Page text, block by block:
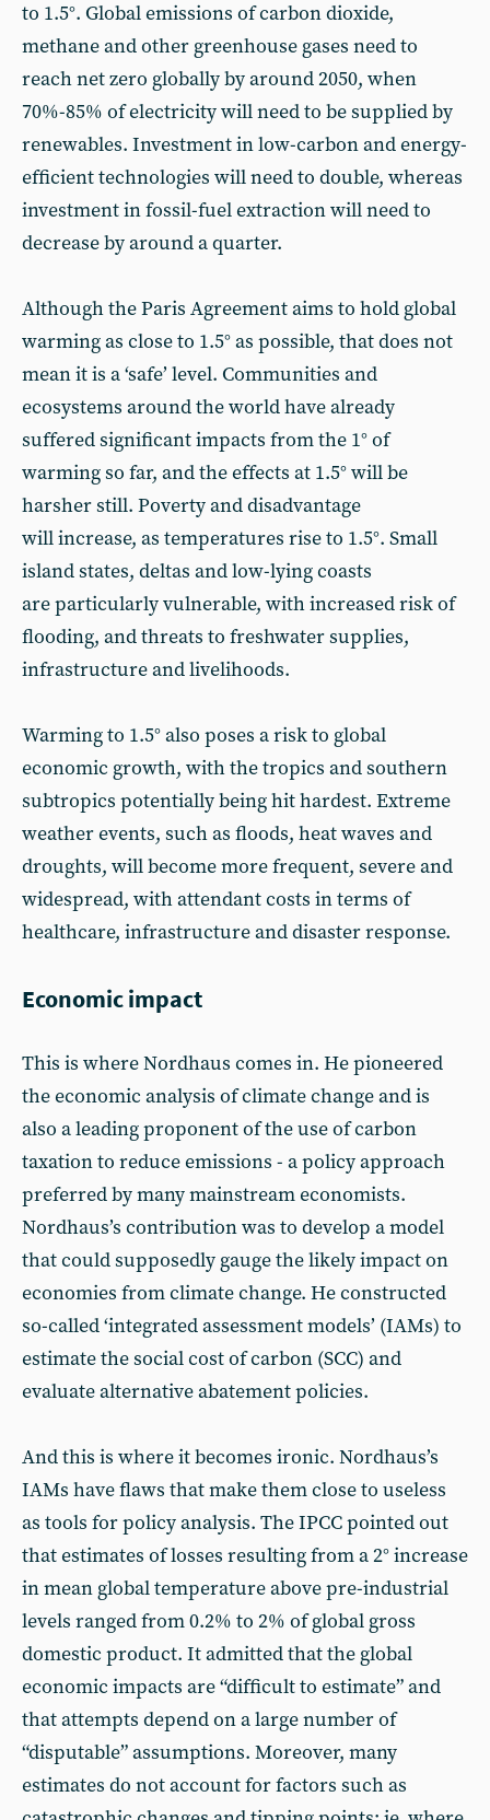
to 1.5°. Global emissions of carbon dioxide,
methane and other greenhouse gases need to
reach net zero globally by around 2050, when
70%-85% of electricity will need to be supplied by
renewables. Investment in low-carbon and energy-
efficient technologies will need to double, whereas
investment in fossil-fuel extraction will need to
decrease by around a quarter.
Although the Paris Agreement aims to hold global
warming as close to 1.5° as possible, that does not
mean it is a ‘safe’ level. Communities and
ecosystems around the world have already
suffered significant impacts from the 1° of
warming so far, and the effects at 1.5° will be
harsher still. Poverty and disadvantage
will increase, as temperatures rise to 1.5°. Small
island states, deltas and low-lying coasts
are particularly vulnerable, with increased risk of
flooding, and threats to freshwater supplies,
infrastructure and livelihoods.
Warming to 1.5° also poses a risk to global
economic growth, with the tropics and southern
subtropics potentially being hit hardest. Extreme
weather events, such as floods, heat waves and
droughts, will become more frequent, severe and
widespread, with attendant costs in terms of
healthcare, infrastructure and disaster response.
Economic impact
This is where Nordhaus comes in. He pioneered
the economic analysis of climate change and is
also a leading proponent of the use of carbon
taxation to reduce emissions - a policy approach
preferred by many mainstream economists.
Nordhaus’s contribution was to develop a model
that could supposedly gauge the likely impact on
economies from climate change. He constructed
so-called ‘integrated assessment models’ (IAMs) to
estimate the social cost of carbon (SCC) and
evaluate alternative abatement policies.
And this is where it becomes ironic. Nordhaus’s
IAMs have flaws that make them close to useless
as tools for policy analysis. The IPCC pointed out
that estimates of losses resulting from a 2° increase
in mean global temperature above pre-industrial
levels ranged from 0.2% to 2% of global gross
domestic product. It admitted that the global
economic impacts are “difficult to estimate” and
that attempts depend on a large number of
“disputable” assumptions. Moreover, many
estimates do not account for factors such as